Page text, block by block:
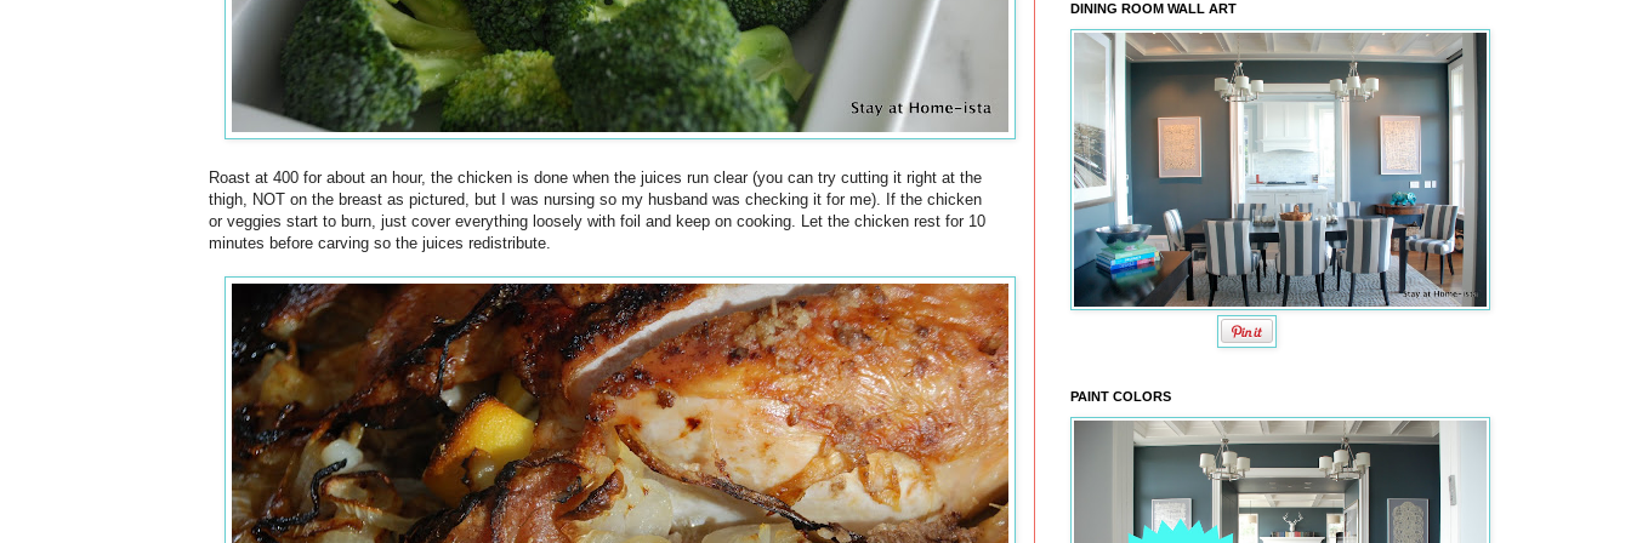
Roast at 400 for about an hour, the chicken is done when the juices run clear (you can try cutting it right at the
thigh, NOT on the breast as pictured, but I was nursing so my husband was checking it for me). If the chicken
or veggies start to burn, just cover everything loosely with foil and keep on cooking. Let the chicken rest for 10
minutes before carving so the juices redistribute.
DINING ROOM WALL ART
PAINT COLORS